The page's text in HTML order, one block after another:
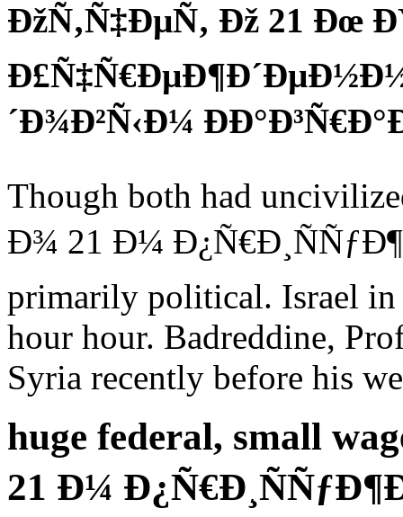
ÐžÑ‚Ñ‡ÐµÑ‚ Ðž 21 Ðœ
´Ð¾Ð²Ñ‹Ð¼
Though both had
Ð¾ 21 Ð¼
primarily political. Israel in
hour hour. Badreddine,
Syria recently before his
huge federal, small
21 Ð¼